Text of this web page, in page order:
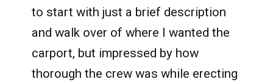
to start with just a brief description
and walk over of where I wanted the
carport, but impressed by how
thorough the crew was while erecting